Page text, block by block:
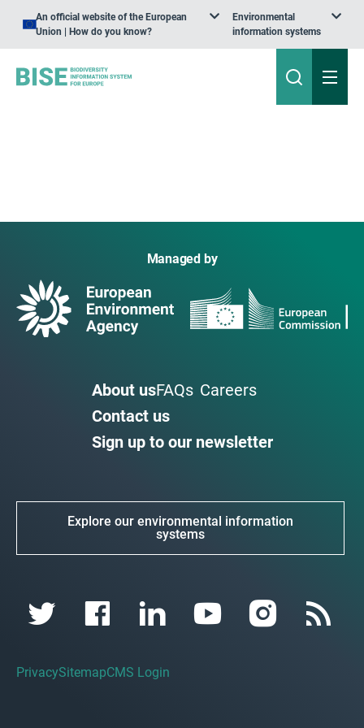
An official website of the European
Union | How do you know?
Environmental
information systems
Managed by
About usFAQs Careers
Contact us
Sign up to our newsletter
Explore our environmental information
systems
PrivacySitemapCMS Login